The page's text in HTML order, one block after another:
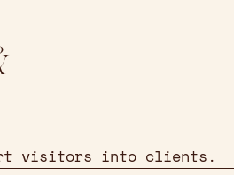
visitors into clients.